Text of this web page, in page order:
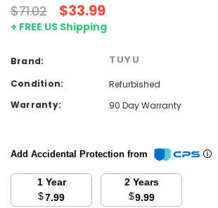
$71.02 $33.99
+ FREE US Shipping
Brand: TUYU
Condition:
Refurbished
Warranty:
90 Day Warranty
Add Accidental Protection from
1 Year
$7.99
2 Years
$9.99